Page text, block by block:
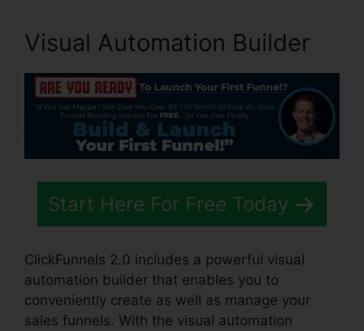
Visual Automation Builder
Start Here For Free Today
ClickFunnels 2.0 includes a powerful visual
automation builder that enables you to
conveniently create as well as manage your
sales funnels. With the visual automation